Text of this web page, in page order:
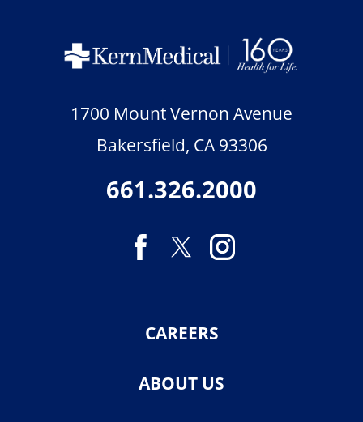
1700 Mount Vernon Avenue
Bakersfield, CA 93306
661.326.2000
CAREERS
ABOUT US